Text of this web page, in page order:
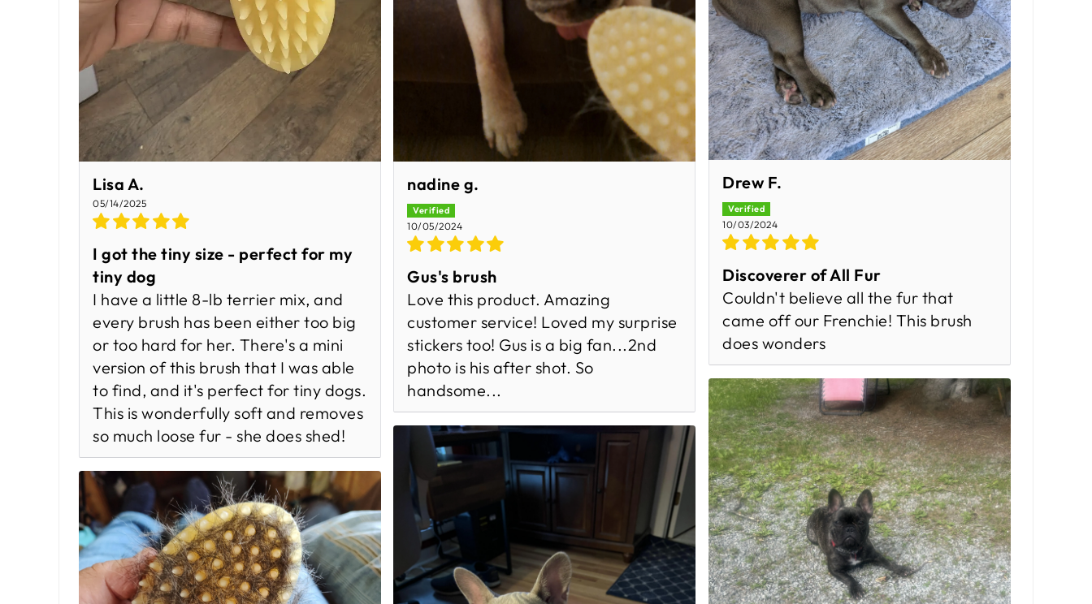
Lisa A.
05/14/2025
I got the tiny size - perfect for my
tiny dog
I have a little 8-lb terrier mix, and
every brush has been either too big
or too hard for her. There's a mini
version of this brush that I was able
to find, and it's perfect for tiny dogs.
This is wonderfully soft and removes
so much loose fur - she does shed!
nadine g.
10/05/2024
Gus's brush
Love this product. Amazing
customer service! Loved my surprise
stickers too! Gus is a big fan...2nd
photo is his after shot. So
handsome...
Drew F.
10/03/2024
Discoverer of All Fur
Couldn't believe all the fur that
came off our Frenchie! This brush
does wonders